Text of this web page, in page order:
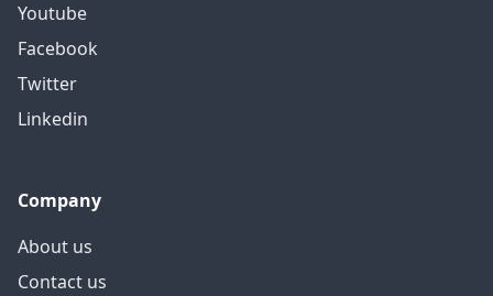
Youtube
Facebook
Twitter
Linkedin
Company
About us
Contact us